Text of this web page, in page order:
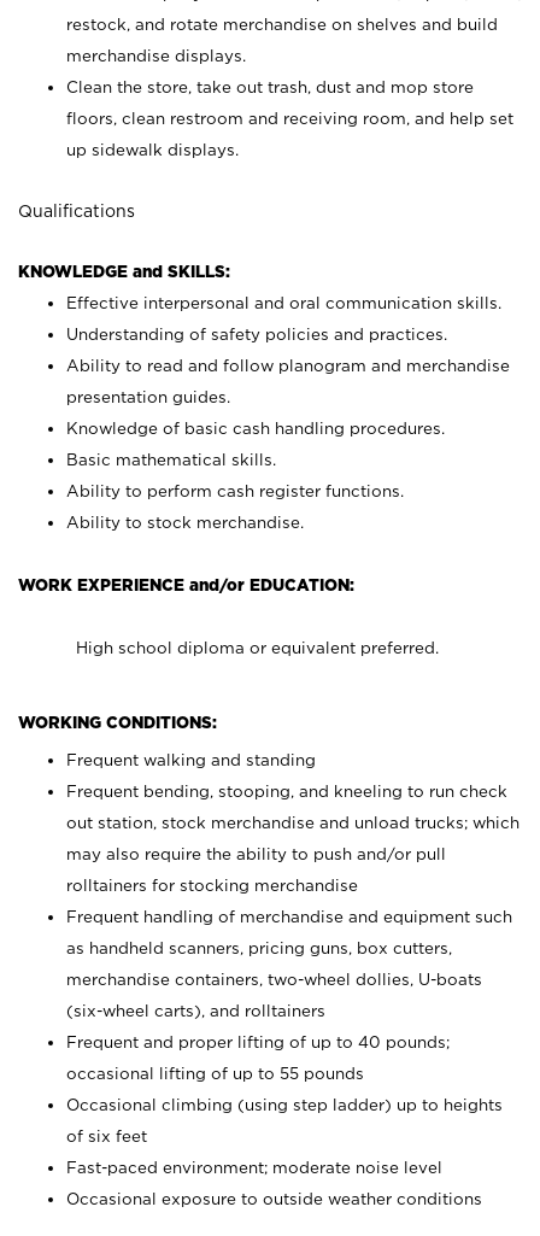
restock, and rotate merchandise on shelves and build
merchandise displays.
Clean the store, take out trash, dust and mop store
floors, clean restroom and receiving room, and help set
up sidewalk displays.
Qualifications
KNOWLEDGE and SKILLS:
Effective interpersonal and oral communication skills.
Understanding of safety policies and practices.
Ability to read and follow planogram and merchandise
presentation guides.
Knowledge of basic cash handling procedures.
Basic mathematical skills.
Ability to perform cash register functions.
Ability to stock merchandise.
WORK EXPERIENCE and/or EDUCATION:
High school diploma or equivalent preferred.
WORKING CONDITIONS:
Frequent walking and standing
Frequent bending, stooping, and kneeling to run check
out station, stock merchandise and unload trucks; which
may also require the ability to push and/or pull
rolltainers for stocking merchandise
Frequent handling of merchandise and equipment such
as handheld scanners, pricing guns, box cutters,
merchandise containers, two-wheel dollies, U-boats
(six-wheel carts), and rolltainers
Frequent and proper lifting of up to 40 pounds;
occasional lifting of up to 55 pounds
Occasional climbing (using step ladder) up to heights
of six feet
Fast-paced environment; moderate noise level
Occasional exposure to outside weather conditions